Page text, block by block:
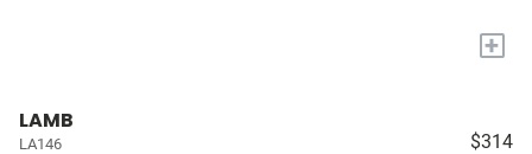
+
LAMB
LA146 $314